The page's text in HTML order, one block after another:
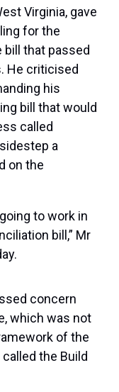
Virginia, gave
for the
that passed
He criticised
his
bill that would
called
a
on the
to work in
bill,” Mr
concern
which was not
of the
the Build